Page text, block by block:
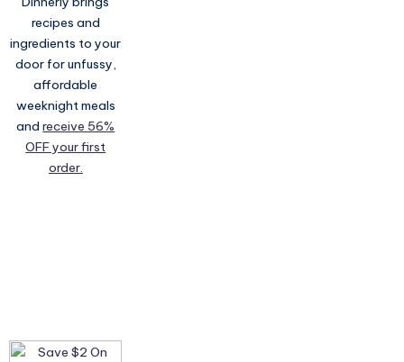
recipes and
ingredients to your
door for unfussy,
affordable
weeknight meals
andreceive 56%
OFF your first
order.